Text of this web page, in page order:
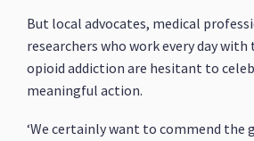
But local advocates, medical
researchers who work every day with
opioid addiction are hesitant to
meaningful action.
‘We certainly want to commend the